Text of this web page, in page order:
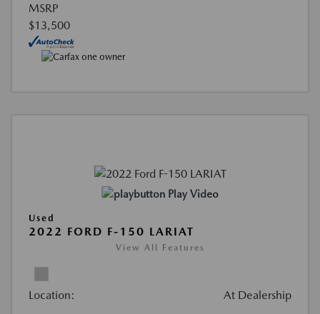
MSRP
$13,500
Play Video
Used
2022 FORD F-150 LARIAT
View All Features
Location: At Dealership